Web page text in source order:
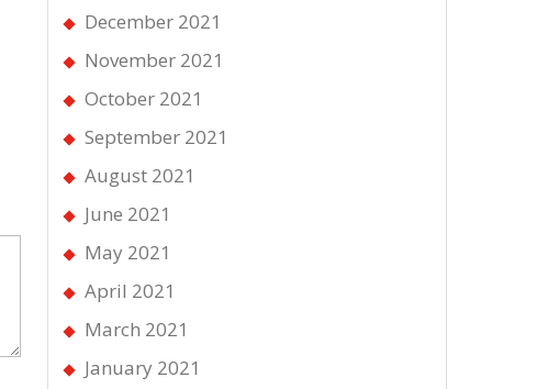
December 2021
November 2021
October 2021
September 2021
August 2021
June 2021
May 2021
April 2021
March 2021
January 2021